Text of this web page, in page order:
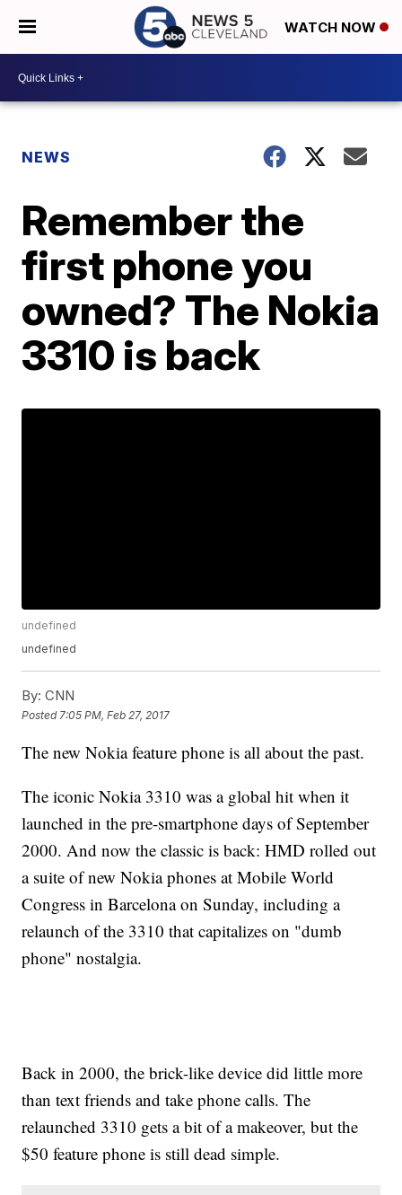
WATCH NOW
NEWS
Remember the
first phone you
owned? The Nokia
3310 is back
undefined
undefined
By: CNN
Posted 7:05 PM, Feb 27, 2017
The new Nokia feature phone is all about the past.
The iconic Nokia 3310 was a global hit when it
launched in the pre-smartphone days of September
2000. And now the classic is back: HMD rolled out
a suite of new Nokia phones at Mobile World
Congress in Barcelona on Sunday, including a
relaunch of the 3310 that capitalizes on "dumb
phone" nostalgia.
Back in 2000, the brick-like device did little more
than text friends and take phone calls. The
relaunched 3310 gets a bit of a makeover, but the
$50 feature phone is still dead simple.